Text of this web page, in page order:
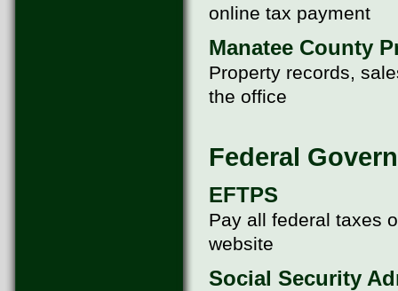
online tax payment
Manatee County
Property records,
the office
Federal
EFTPS
Pay all federal taxes
website
Social Security